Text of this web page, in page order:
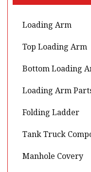
Loading Arm
Top Loading Arm
Bottom Loading
Loading Arm
Folding Ladder
Tank Truck
Manhole Covery